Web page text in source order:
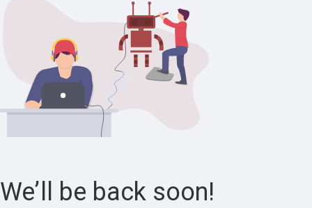
We’ll be back soon!